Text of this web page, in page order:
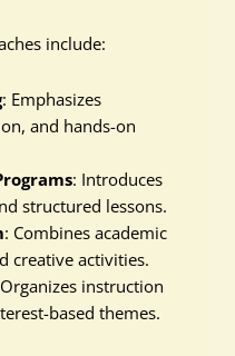
include:
: Emphasizes
and hands-on
: Introduces
structured lessons.
: Combines academic
creative activities.
instruction
based themes.